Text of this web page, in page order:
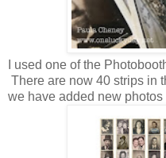
I used one of the
There are now 40 strips in
we have added new